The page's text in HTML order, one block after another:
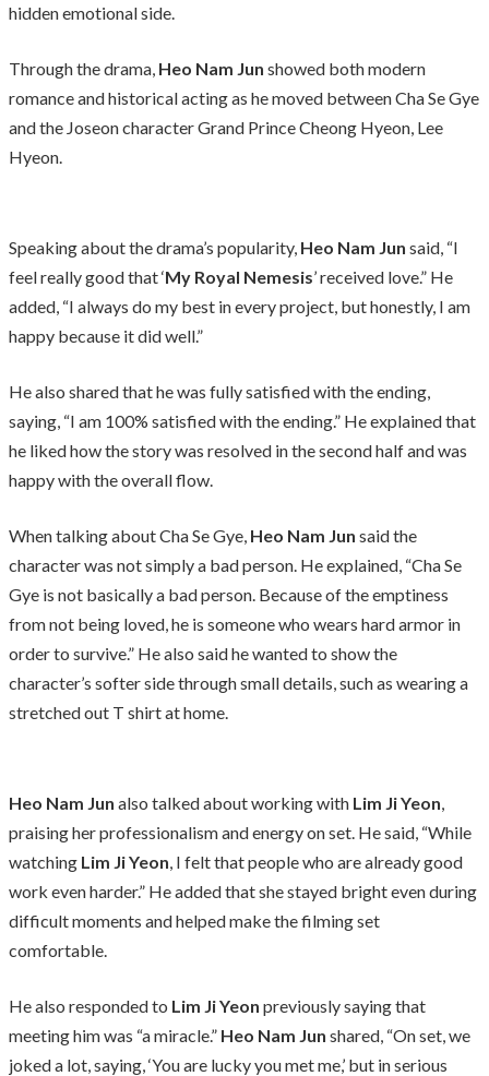
hidden emotional side.
Through the drama, Heo Nam Jun showed both modern
romance and historical acting as he moved between Cha Se Gye
and the Joseon character Grand Prince Cheong Hyeon, Lee
Hyeon.
Speaking about the drama’s popularity, Heo Nam Jun said, “I
feel really good that ‘My Royal Nemesis’ received love.” He
added, “I always do my best in every project, but honestly, I am
happy because it did well.”
He also shared that he was fully satisfied with the ending,
saying, “I am 100% satisfied with the ending.” He explained that
he liked how the story was resolved in the second half and was
happy with the overall flow.
When talking about Cha Se Gye, Heo Nam Jun said the
character was not simply a bad person. He explained, “Cha Se
Gye is not basically a bad person. Because of the emptiness
from not being loved, he is someone who wears hard armor in
order to survive.” He also said he wanted to show the
character’s softer side through small details, such as wearing a
stretched out T shirt at home.
Heo Nam Jun also talked about working with Lim Ji Yeon,
praising her professionalism and energy on set. He said, “While
watching Lim Ji Yeon, I felt that people who are already good
work even harder.” He added that she stayed bright even during
difficult moments and helped make the filming set
comfortable.
He also responded to Lim Ji Yeon previously saying that
meeting him was “a miracle.” Heo Nam Jun shared, “On set, we
joked a lot, saying, ‘You are lucky you met me,’ but in serious